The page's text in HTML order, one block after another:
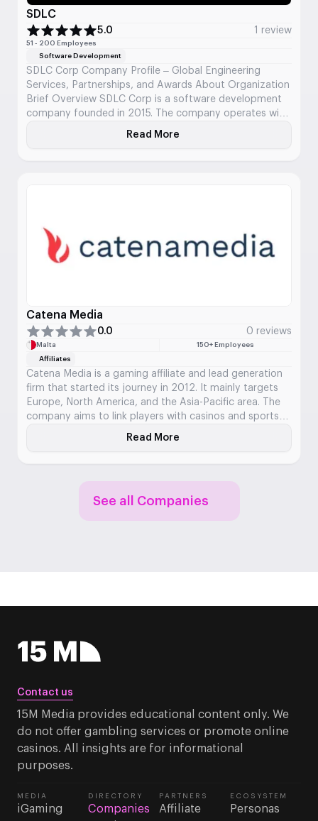
SDLC
5.0 1 review
51 - 200 Employees
Software Development
SDLC Corp Company Profile – Global Engineering
Services, Partnerships, and Awards About Organization
Brief Overview SDLC Corp is a software development
company founded in 2015. The company operates with
Read More
About SDLC
Catena Media
0.0 0 reviews
Malta
150+ Employees
Affiliates
Catena Media is a gaming affiliate and lead generation
firm that started its journey in 2012. It mainly targets
Europe, North America, and the Asia-Pacific area. The
company aims to link players with casinos and sports
Read More
About Catena Media
See all Companies
Contact us
15M Media provides educational content only. We
do not offer gambling services or promote online
casinos. All insights are for informational
purposes.
MEDIA
iGaming
DIRECTORY
Companies
PARTNERS
Affiliate
ECOSYSTEM
Personas